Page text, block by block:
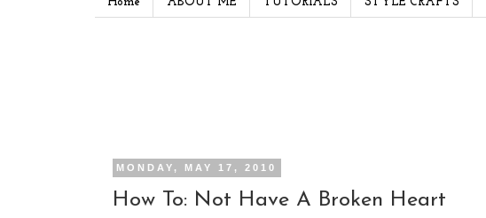
MONDAY, MAY 17, 2010
How To: Not Have A Broken Heart